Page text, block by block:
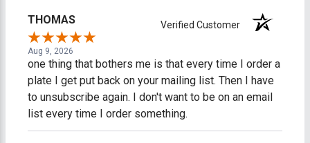
THOMAS Verified Customer
Aug 9, 2026
one thing that bothers me is that every time I order a
plate I get put back on your mailing list. Then I have
to unsubscribe again. I don't want to be on an email
list every time I order something.